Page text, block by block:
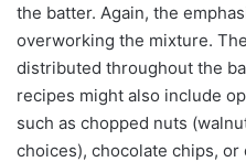
the batter. Again, the
overworking the mixture.
distributed throughout the
recipes might also include
such as chopped nuts
choices), chocolate chips,